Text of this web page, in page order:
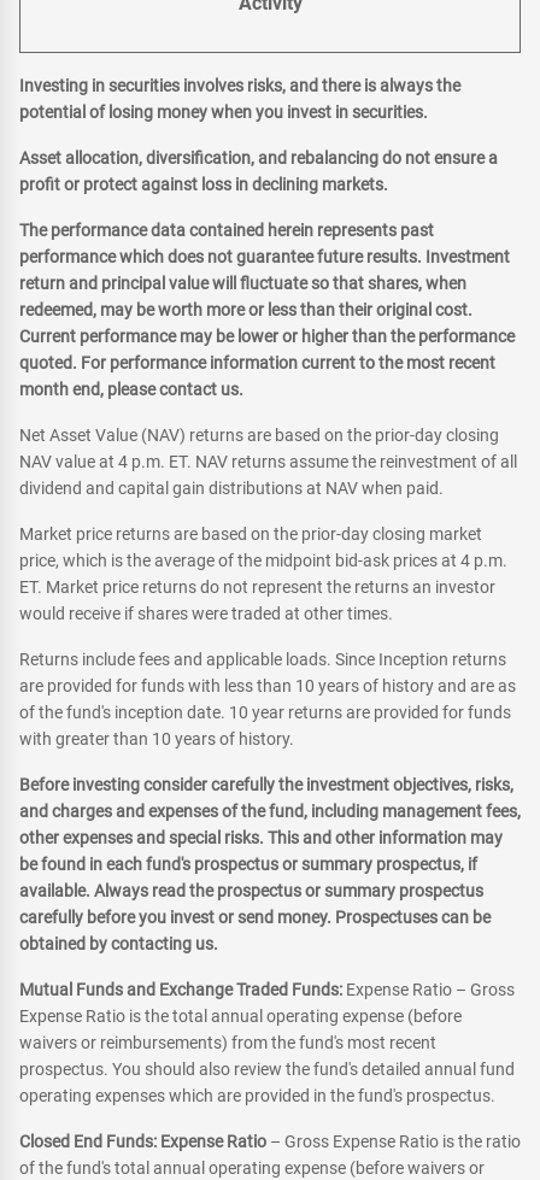
Investing in securities involves risks, and there is always the
potential of losing money when you invest in securities.
Asset allocation, diversification, and rebalancing do not ensure a
profit or protect against loss in declining markets.
The performance data contained herein represents past
performance which does not guarantee future results. Investment
return and principal value will fluctuate so that shares, when
redeemed, may be worth more or less than their original cost.
Current performance may be lower or higher than the performance
quoted. For performance information current to the most recent
month end, please contact us.
Net Asset Value (NAV) returns are based on the prior-day closing
NAV value at 4 p.m. ET. NAV returns assume the reinvestment of all
dividend and capital gain distributions at NAV when paid.
Market price returns are based on the prior-day closing market
price, which is the average of the midpoint bid-ask prices at 4 p.m.
ET. Market price returns do not represent the returns an investor
would receive if shares were traded at other times.
Returns include fees and applicable loads. Since Inception returns
are provided for funds with less than 10 years of history and are as
of the fund's inception date. 10 year returns are provided for funds
with greater than 10 years of history.
Before investing consider carefully the investment objectives, risks,
and charges and expenses of the fund, including management fees,
other expenses and special risks. This and other information may
be found in each fund's prospectus or summary prospectus, if
available. Always read the prospectus or summary prospectus
carefully before you invest or send money. Prospectuses can be
obtained by contacting us.
Mutual Funds and Exchange Traded Funds: Expense Ratio – Gross
Expense Ratio is the total annual operating expense (before
waivers or reimbursements) from the fund's most recent
prospectus. You should also review the fund's detailed annual fund
operating expenses which are provided in the fund's prospectus.
Closed End Funds: Expense Ratio – Gross Expense Ratio is the ratio
of the fund's total annual operating expense (before waivers or